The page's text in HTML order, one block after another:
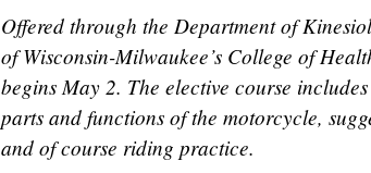
Offered through the Department of
of Wisconsin-Milwaukee’s College of
begins May 2. The elective course
parts and functions of the motorcycle,
and of course riding practice.